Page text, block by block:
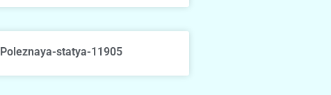
Poleznaya-statya-11905